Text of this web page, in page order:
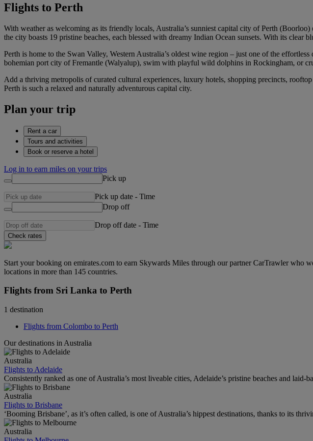
Flights to Perth
With weather as welcoming as its friendly locals, Australia’s sunniest capital city of Perth
the city boasts 19 pristine beaches, each blessed with dreamy Indian Ocean sunsets. With its clear
Perth is home to the Swan Valley, Western Australia’s oldest wine region – just one of the
bohemian port city of Fremantle (Walyalup), swim with playful wild dolphins in Rockingham, or
Add a thriving metropolis of curated cultural experiences, luxury hotels, shopping precincts,
Perth is such a relaxed and naturally adventurous capital city.
Plan your trip
Rent a car
Tours and activities
Book or reserve a hotel
Log in to earn miles on your trips
Pick up
Pick up date - Time
Drop off
Drop off date - Time
Check rates
Start your booking on emirates.com to earn Skywards Miles through our partner CarTrawler who
locations in more than 145 countries.
Flights from Sri Lanka to Perth
1 destination
Flights from Colombo to Perth
Our destinations in Australia
Australia
Flights to Adelaide
Consistently ranked as one of Australia’s most liveable cities, Adelaide’s pristine beaches and laid-
Australia
Flights to Brisbane
‘Booming Brisbane’, as it’s often called, is one of Australia’s hippest destinations, thanks to its
Australia